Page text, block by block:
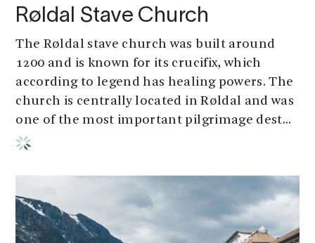
Røldal Stave Church
The Røldal stave church was built around
1200 and is known for its crucifix, which
according to legend has healing powers. The
church is centrally located in Røldal and was
one of the most important pilgrimage dest...